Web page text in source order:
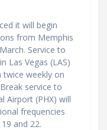
it will begin
from Memphis
Service to
Las Vegas (LAS)
twice weekly on
service to
Airport (PHX) will
frequencies
and 22.